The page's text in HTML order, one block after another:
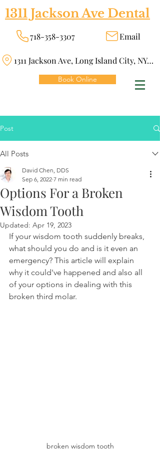
1311 Jackson Ave Dental
718-358-3307 Email
1311 Jackson Ave, Long Island City, NY 11101
Book Online
Post
All Posts
Options For a Broken
Wisdom Tooth
David Chen, DDS
Sep 6, 2022 7 min read
Updated: Apr 19, 2023
If your wisdom tooth suddenly breaks,
what should you do and is it even an
emergency? This article will explain
why it could've happened and also all
of your options in dealing with this
broken third molar.
broken wisdom tooth